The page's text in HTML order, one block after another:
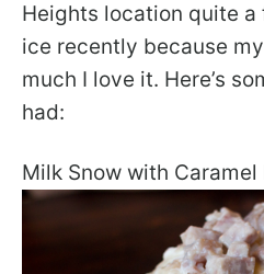
Heights location quite
ice recently because
much I love it. Here’s
had:
Milk Snow with